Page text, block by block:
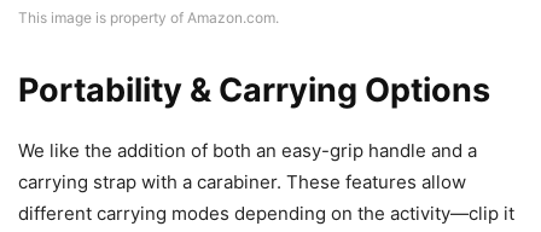
This image is property of Amazon.com.
Portability & Carrying Options
We like the addition of both an easy-grip handle and a
carrying strap with a carabiner. These features allow
different carrying modes depending on the activity—clip it